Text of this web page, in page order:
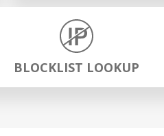
BLOCKLIST LOOKUP